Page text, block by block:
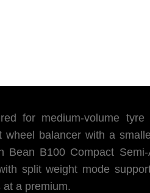
for medium-volume
wheel balancer with a
Bean B100 Compact
split weight mode
at a premium.